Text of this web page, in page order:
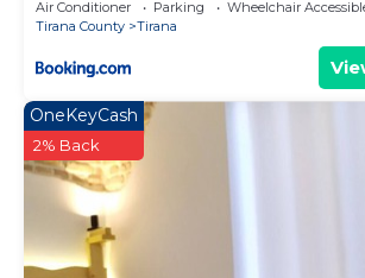
Air Conditioner Parking
Wheelchair
Tirana County
Tirana
OneKeyCash
2% Back